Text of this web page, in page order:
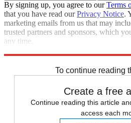
By signing up, you agree to ourTerms
that you have read ourPrivacy Notice.
marketing emails from us that may
trusted partners and sponsors, which
any time.
To continue reading
Create a free
Continue reading this article
access each